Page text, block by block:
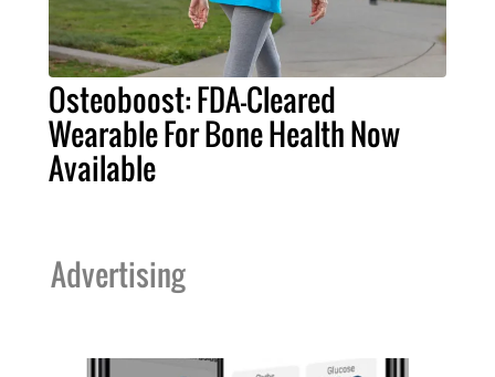
Osteoboost: FDA-Cleared
Wearable For Bone Health Now
Available
Advertising